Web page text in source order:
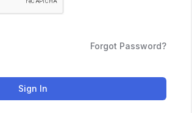
Forgot Password?
Sign In